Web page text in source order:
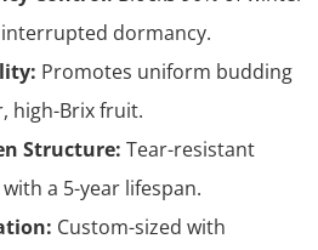
dormancy.
Promotes uniform budding
high-Brix fruit.
Structure: Tear-resistant
a 5-year lifespan.
Custom-sized with